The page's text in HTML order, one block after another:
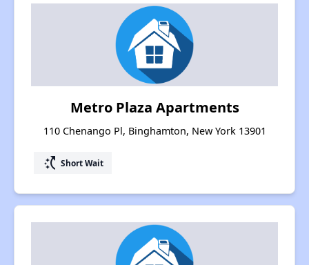
Metro Plaza Apartments
110 Chenango Pl, Binghamton, New York 13901
switch_access_shortcut Short Wait